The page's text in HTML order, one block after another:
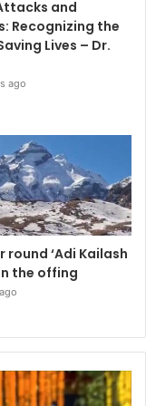
and
Recognizing the
Lives – Dr.
ago
round ‘Adi Kailash
the offing